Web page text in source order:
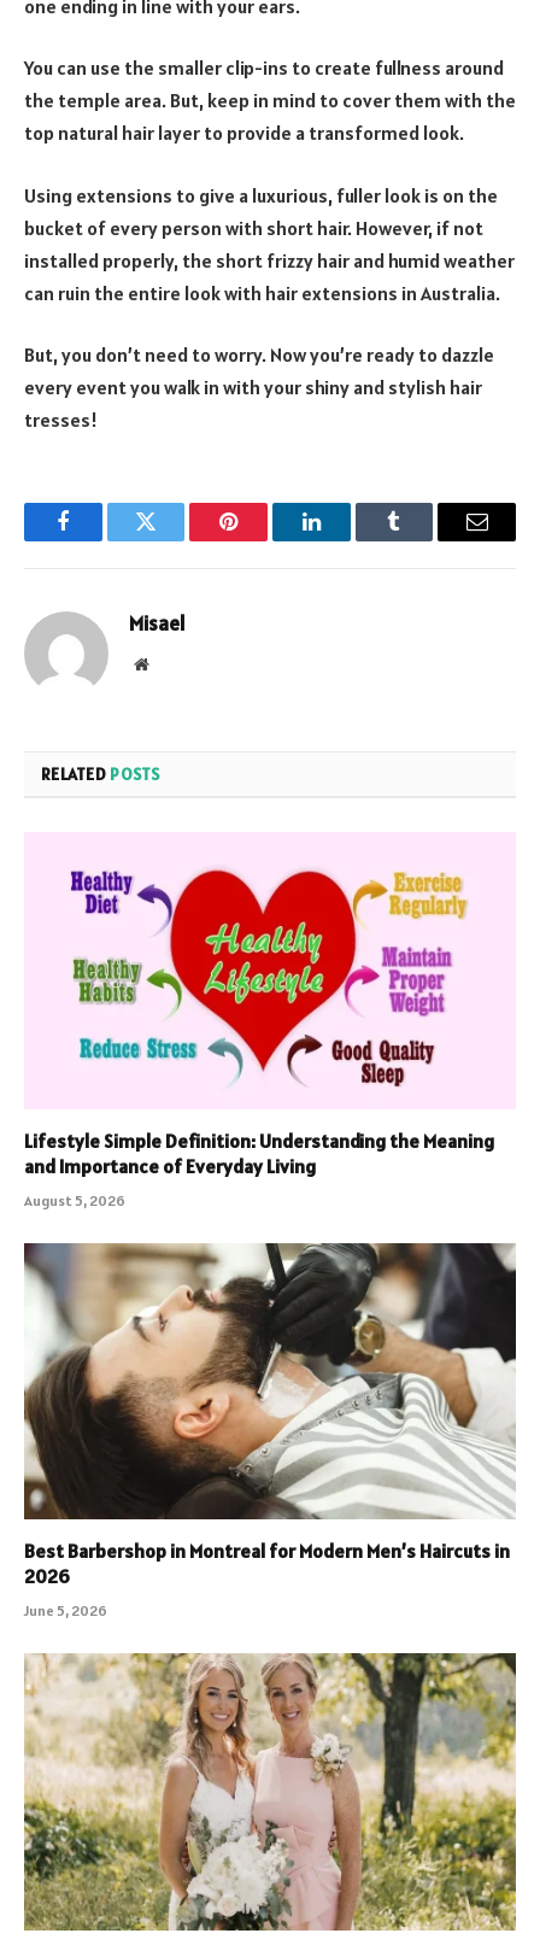
one ending in line with your ears.
You can use the smaller clip-ins to create fullness around
the temple area. But, keep in mind to cover them with the
top natural hair layer to provide a transformed look.
Using extensions to give a luxurious, fuller look is on the
bucket of every person with short hair. However, if not
installed properly, the short frizzy hair and humid weather
can ruin the entire look with hair extensions in Australia.
But, you don’t need to worry. Now you’re ready to dazzle
every event you walk in with your shiny and stylish hair
tresses!
FacebookTwitter Pinterest LinkedInTumblr Email
Misael
Website
RELATED POSTS
Lifestyle Simple Definition: Understanding the Meaning
and Importance of Everyday Living
August 5, 2026
Best Barbershop in Montreal for Modern Men’s Haircuts in
2026
June 5, 2026